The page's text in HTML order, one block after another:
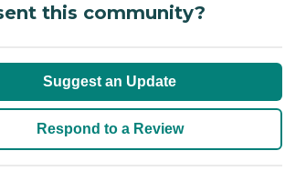
this community?
Suggest an Update
Respond to a Review